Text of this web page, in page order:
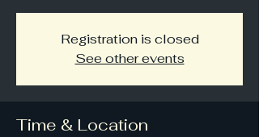
Registration is closed
See other events
Time & Location